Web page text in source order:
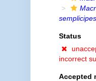
semplicipes
Status
incorrect
Accepted